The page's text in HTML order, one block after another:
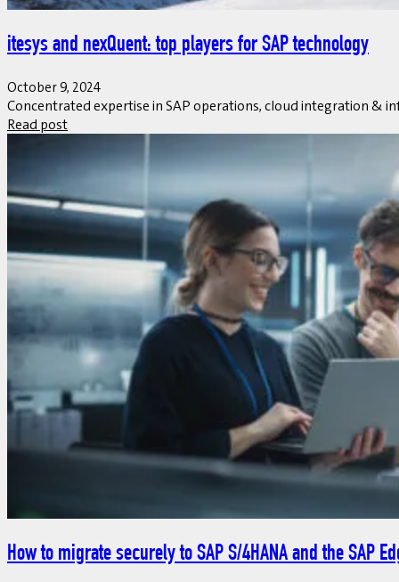
itesys and nexQuent: top players for SAP technology
October 9, 2024
Concentrated expertise in SAP operations, cloud integration &
Read post
How to migrate securely to SAP S/4HANA and the SAP